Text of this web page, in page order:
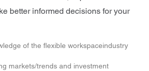
better informed decisions for your
of the flexible workspaceindustry
markets/trends and investment